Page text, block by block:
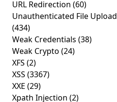
URL Redirection (60)
Unauthenticated File Upload
(434)
Weak Credentials (38)
Weak Crypto (24)
XFS (2)
XSS (3367)
XXE (29)
Xpath Injection (2)